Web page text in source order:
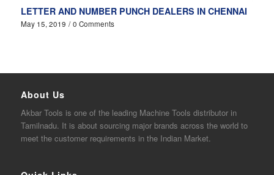
LETTER AND NUMBER PUNCH DEALERS IN CHENNAI
May 15, 2019 / 0 Comments
About Us
AkbarTools is one of the leadingMachine Tools distributor in
Tamilnadu. It is about sourcing major brands across the world to
meet the customer requirements in the Indian Market.